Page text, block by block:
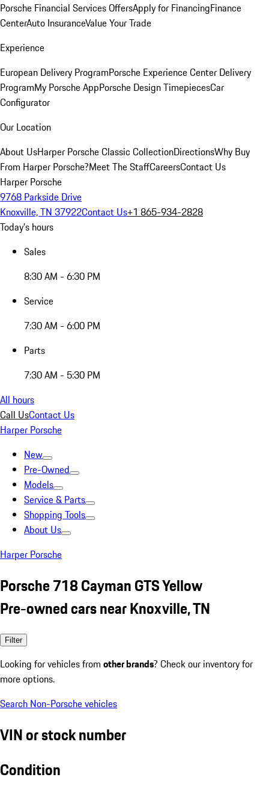
Porsche Financial Services OffersApply for FinancingFinance
CenterAuto InsuranceValue Your Trade
Experience
European Delivery ProgramPorsche Experience Center Delivery
ProgramMy Porsche AppPorsche Design TimepiecesCar
Configurator
Our Location
About UsHarper Porsche Classic CollectionDirectionsWhy Buy
From Harper Porsche?Meet The StaffCareersContact Us
Harper Porsche
9768 Parkside Drive
Knoxville, TN 37922Contact Us+1 865-934-2828
Today's hours
Sales
8:30 AM - 6:30 PM
Service
7:30 AM - 6:00 PM
Parts
7:30 AM - 5:30 PM
All hours
Call UsContact Us
Harper Porsche
New
Pre-Owned
Models
Service & Parts
Shopping Tools
About Us
Harper Porsche
Porsche 718 Cayman GTS Yellow
Pre-owned cars near Knoxville, TN
Filter
Looking for vehicles from other brands? Check our inventory for
more options.
Search Non-Porsche vehicles
VIN or stock number
Condition